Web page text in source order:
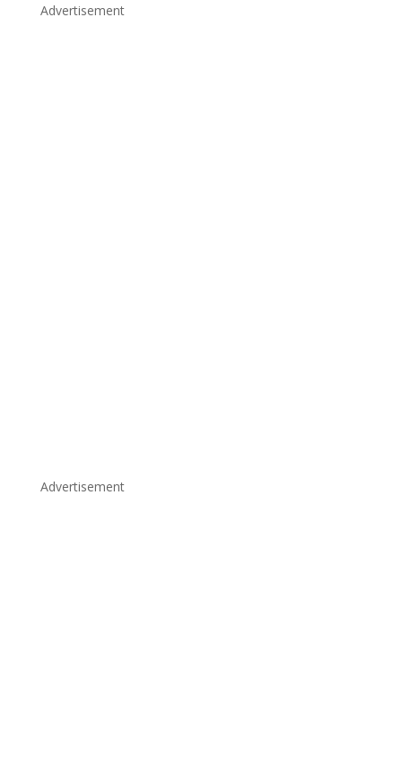
Advertisement
Advertisement